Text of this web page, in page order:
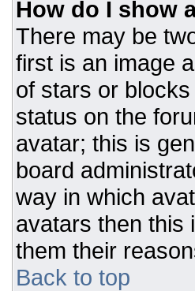
How do I show
There may be
first is an image
of stars or
status on the
avatar; this is
board
way in which
avatars then this
them their
Back to top